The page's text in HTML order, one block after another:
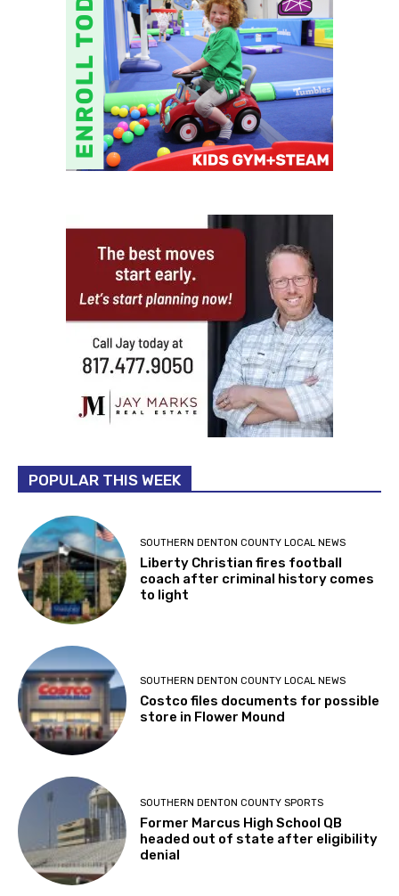
POPULAR THIS WEEK
SOUTHERN DENTON COUNTY LOCAL NEWS
Liberty Christian fires football
coach after criminal history comes
to light
SOUTHERN DENTON COUNTY LOCAL NEWS
Costco files documents for possible
store in Flower Mound
SOUTHERN DENTON COUNTY SPORTS
Former Marcus High School QB
headed out of state after eligibility
denial